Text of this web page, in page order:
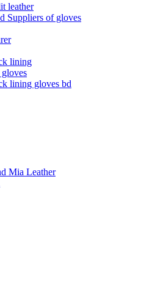
leather
Suppliers of gloves
lining
lining gloves bd
Mia Leather